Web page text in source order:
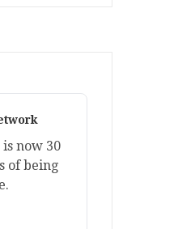
now 30
of being